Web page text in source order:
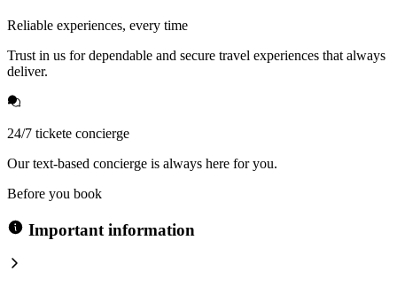
Reliable experiences, every time
Trust in us for dependable and secure travel experiences that always
deliver.
24/7 tickete concierge
Our text-based concierge is always here for you.
Before you book
Important information